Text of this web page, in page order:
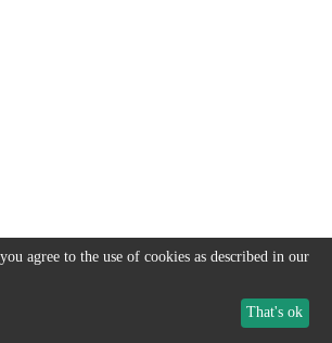
agree to the use of cookies as described in our
That's ok